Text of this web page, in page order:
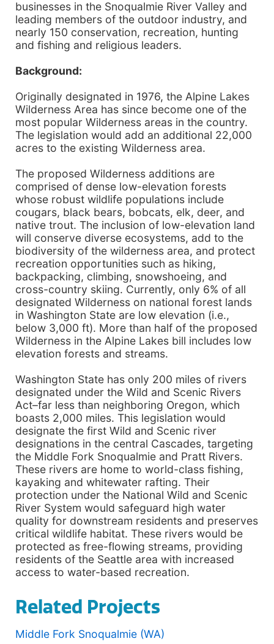
businesses in the Snoqualmie River Valley and
leading members of the outdoor industry, and
nearly 150 conservation, recreation, hunting
and fishing and religious leaders.
Background:
Originally designated in 1976, the Alpine Lakes
Wilderness Area has since become one of the
most popular Wilderness areas in the country.
The legislation would add an additional 22,000
acres to the existing Wilderness area.
The proposed Wilderness additions are
comprised of dense low-elevation forests
whose robust wildlife populations include
cougars, black bears, bobcats, elk, deer, and
native trout. The inclusion of low-elevation land
will conserve diverse ecosystems, add to the
biodiversity of the wilderness area, and protect
recreation opportunities such as hiking,
backpacking, climbing, snowshoeing, and
cross-country skiing. Currently, only 6% of all
designated Wilderness on national forest lands
in Washington State are low elevation (i.e.,
below 3,000 ft). More than half of the proposed
Wilderness in the Alpine Lakes bill includes low
elevation forests and streams.
Washington State has only 200 miles of rivers
designated under the Wild and Scenic Rivers
Act–far less than neighboring Oregon, which
boasts 2,000 miles. This legislation would
designate the first Wild and Scenic river
designations in the central Cascades, targeting
the Middle Fork Snoqualmie and Pratt Rivers.
These rivers are home to world-class fishing,
kayaking and whitewater rafting. Their
protection under the National Wild and Scenic
River System would safeguard high water
quality for downstream residents and preserves
critical wildlife habitat. These rivers would be
protected as free-flowing streams, providing
residents of the Seattle area with increased
access to water-based recreation.
Related Projects
Middle Fork Snoqualmie (WA)